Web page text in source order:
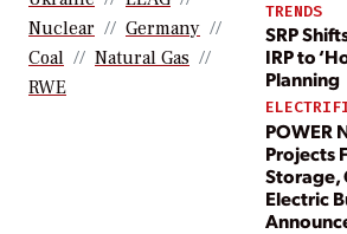
TRENDS
SRP
IRP to
Planning
POWER
Projects
Storage,
Electric
Nuclear
Germany
Coal
Natural Gas
RWE